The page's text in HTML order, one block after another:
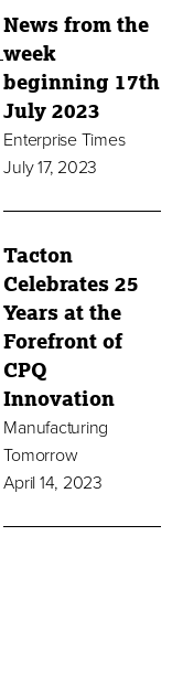
News from the
week
beginning 17th
July 2023
Enterprise Times
July 17, 2023
Tacton
Celebrates 25
Years at the
Forefront of
CPQ
Innovation
Manufacturing
Tomorrow
April 14, 2023